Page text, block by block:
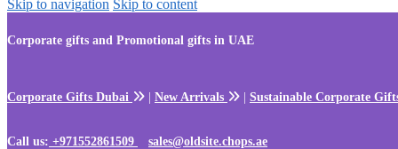
Skip to navigation Skip to content
Corporate gifts and Promotional gifts in UAE
Corporate Gifts Dubai New Arrivals Sustainable Corporate
Call us: +971552861509 sales@oldsite.chops.ae